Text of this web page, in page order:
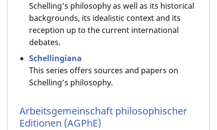
Schelling’s philosophy as well as its historical
backgrounds, its idealistic context and its
reception up to the current international
debates.
Schellingiana
This series offers sources and papers on
Schelling’s philosophy.
Arbeitsgemeinschaft philosophischer
Editionen (AGPhE)